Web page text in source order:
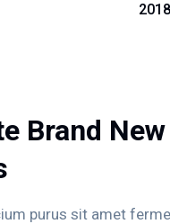
Brand
purus sit amet
2018